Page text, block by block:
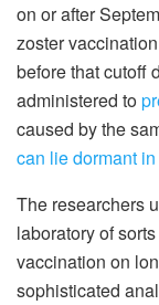
on or after
zoster
before that cutoff
administered to
caused by the
can lie dormant
The researchers
laboratory of
vaccination on
sophisticated